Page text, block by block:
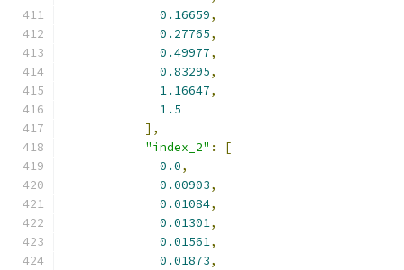
0.16659,
0.27765,
0.49977,
0.83295,
1.16647,
1.5
],
"index_2" :
[
0.0,
0.00903,
0.01084,
0.01301,
0.01561,
0.01873,